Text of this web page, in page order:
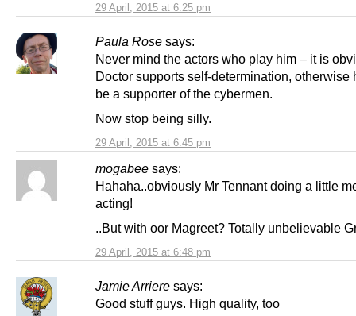
29 April, 2015 at 6:25 pm
Paula Rose says:
29 April, 2015 at 6:45 pm
Never mind the actors who play him – it is
Doctor supports self-determination, otherwise
be a supporter of the cybermen.
Now stop being silly.
mogabee says:
29 April, 2015 at 6:48 pm
Hahaha..obviously Mr Tennant doing a little
acting!
..But with oor Magreet? Totally unbelievable
Jamie Arriere says:
Good stuff guys. High quality, too